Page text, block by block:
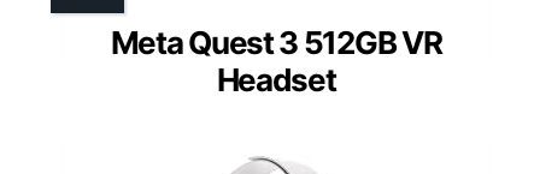
Meta Quest 3 512GB VR
Headset